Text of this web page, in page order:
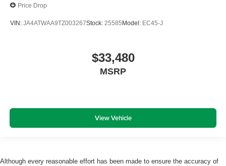
Price Drop
VIN: JA4ATWAA9TZ003267Stock: 25585Model: EC45-J
$33,480
MSRP
View Vehicle
Although every reasonable effort has been made to ensure the accuracy of